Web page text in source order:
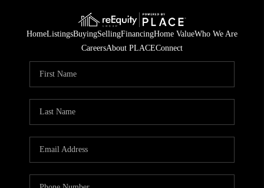
HomeListingsBuyingSellingFinancingHome ValueWho We Are
CareersAbout PLACEConnect